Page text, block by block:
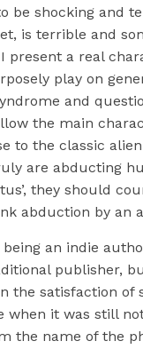
be shocking and
is terrible and
present a real
play on
and
the main
to the classic
are abducting
they should
abduction by an
an indie
publisher,
the satisfaction of
when it was still
the name of the